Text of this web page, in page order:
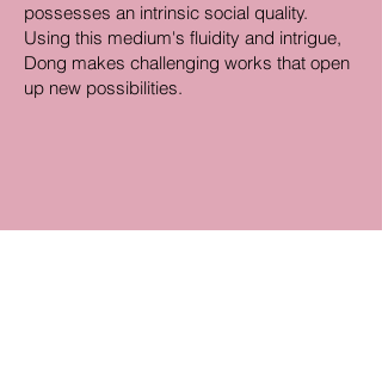
possesses an intrinsic social quality.
Using this medium's fluidity and intrigue,
Dong makes challenging works that open
up new possibilities.